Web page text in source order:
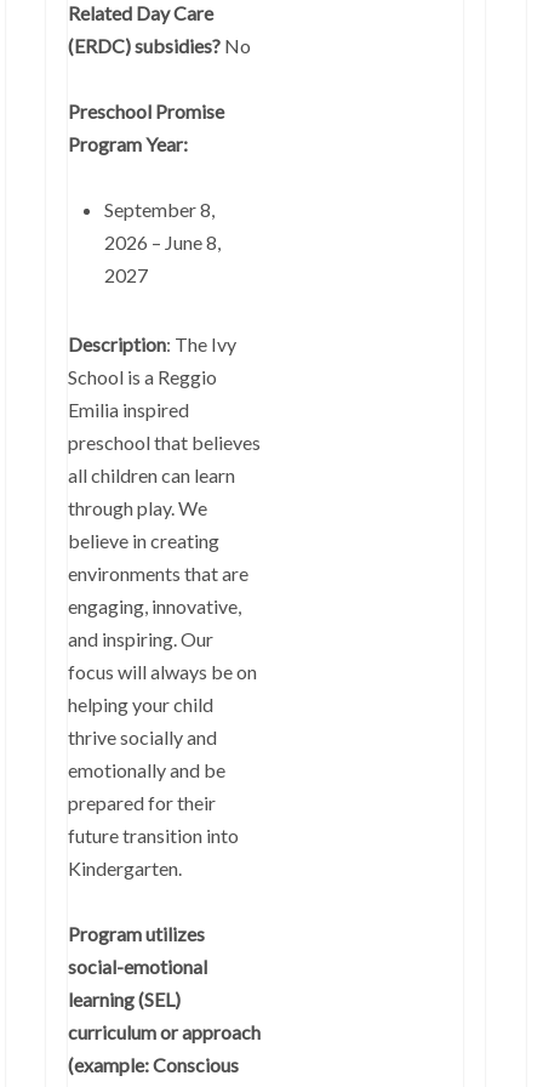
Related Day Care
(ERDC) subsidies? No
Preschool Promise
Program Year:
September 8,
2026 – June 8,
2027
Description: The Ivy
School is a Reggio
Emilia inspired
preschool that believes
all children can learn
through play. We
believe in creating
environments that are
engaging, innovative,
and inspiring. Our
focus will always be on
helping your child
thrive socially and
emotionally and be
prepared for their
future transition into
Kindergarten.
Program utilizes
social-emotional
learning (SEL)
curriculum or approach
(example: Conscious